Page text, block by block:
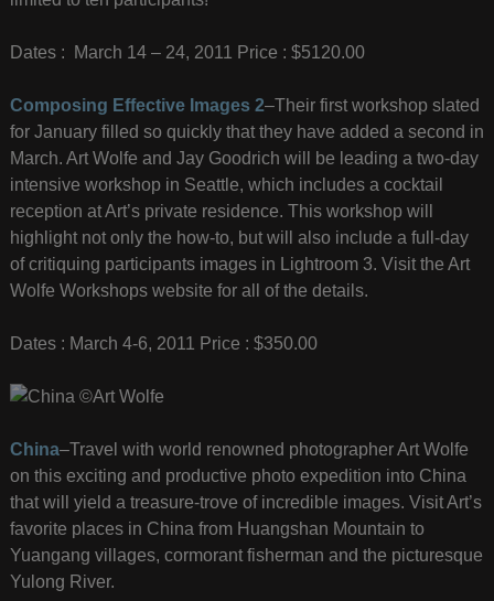
Dates : March 14 – 24, 2011 Price : $5120.00
Composing Effective Images 2–Their first workshop slated
for January filled so quickly that they have added a second in
March. Art Wolfe and Jay Goodrich will be leading a two-day
intensive workshop in Seattle, which includes a cocktail
reception at Art’s private residence. This workshop will
highlight not only the how-to, but will also include a full-day
of critiquing participants images in Lightroom 3. Visit the Art
Wolfe Workshops website for all of the details.
Dates : March 4-6, 2011 Price : $350.00
China–Travel with world renowned photographer Art Wolfe
on this exciting and productive photo expedition into China
that will yield a treasure-trove of incredible images. Visit Art’s
favorite places in China from Huangshan Mountain to
Yuangang villages, cormorant fisherman and the picturesque
Yulong River.